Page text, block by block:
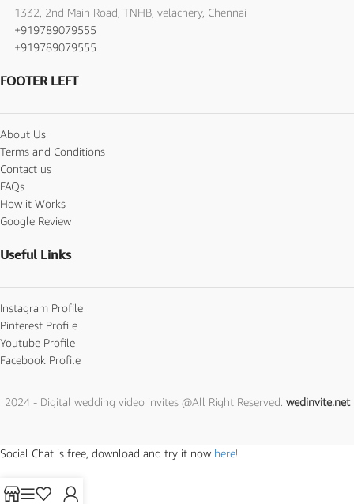
1332, 2nd Main Road, TNHB, velachery, Chennai
+919789079555
+919789079555
FOOTER LEFT
About Us
Terms and Conditions
Contact us
FAQs
How it Works
Google Review
Useful Links
Instagram Profile
Pinterest Profile
Youtube Profile
Facebook Profile
2024 - Digital wedding video invites @All Right Reserved. wedinvite.net
Social Chat is free, download and try it now here!